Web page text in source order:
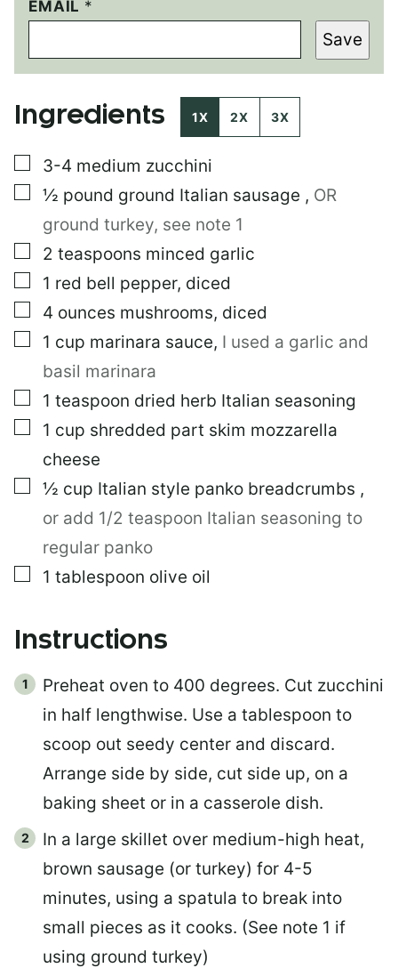
EMAIL *
P
E
M
A
I
N
T
I
T
P
O
S
T
Save
Ingredients 1X 2X 3X
▢
3-4 medium zucchini
▢
½ pound ground Italian sausage , OR
ground turkey, see note 1
▢
2 teaspoons minced garlic
▢
1 red bell pepper, diced
▢
4 ounces mushrooms, diced
▢
1 cup marinara sauce, I used a garlic and
basil marinara
▢
1 teaspoon dried herb Italian seasoning
▢
1 cup shredded part skim mozzarella
cheese
▢
½ cup Italian style panko breadcrumbs ,
or add 1/2 teaspoon Italian seasoning to
regular panko
▢
1 tablespoon olive oil
Instructions
Preheat oven to 400 degrees. Cut zucchini
in half lengthwise. Use a tablespoon to
scoop out seedy center and discard.
Arrange side by side, cut side up, on a
baking sheet or in a casserole dish.
In a large skillet over medium-high heat,
brown sausage (or turkey) for 4-5
minutes, using a spatula to break into
small pieces as it cooks. (See note 1 if
using ground turkey)